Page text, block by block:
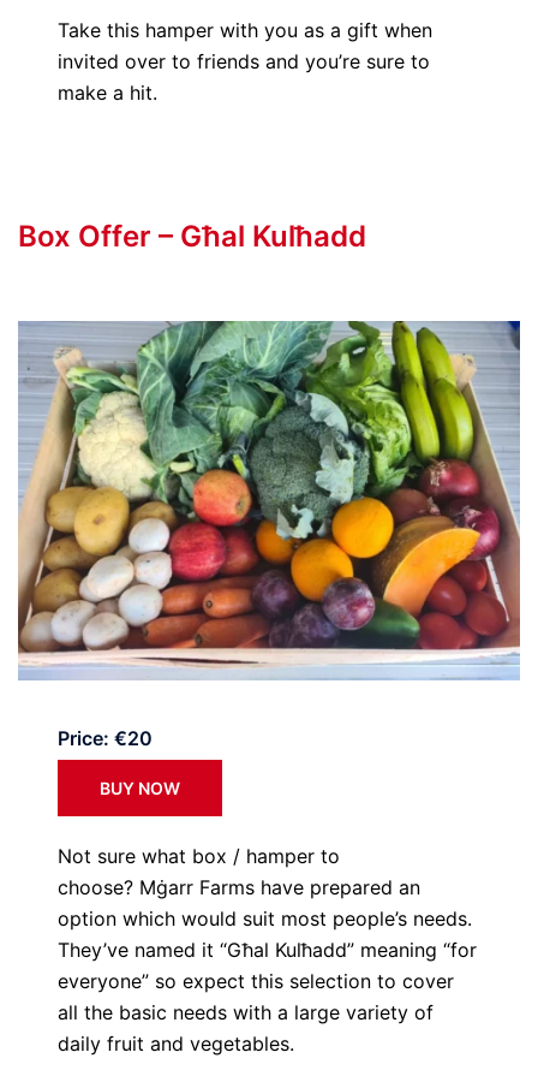
Take this hamper with you as a gift when
invited over to friends and you’re sure to
make a hit.
Box Offer – Għal Kulħadd
Price: €20
BUY NOW
Not sure what box / hamper to
choose? Mġarr Farms have prepared an
option which would suit most people’s needs.
They’ve named it “Għal Kulħadd” meaning “for
everyone” so expect this selection to cover
all the basic needs with a large variety of
daily fruit and vegetables.